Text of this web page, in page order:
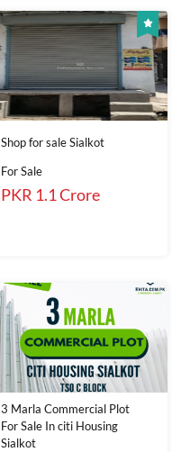
Shop for sale Sialkot
For Sale
PKR 1.1 Crore
3 Marla Commercial Plot
For Sale In citi Housing
Sialkot